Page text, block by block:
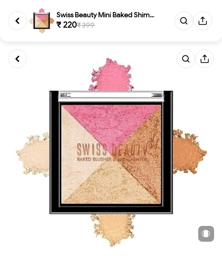
Swiss Beauty Mini Baked Shimme...
₹ 220₹ 399